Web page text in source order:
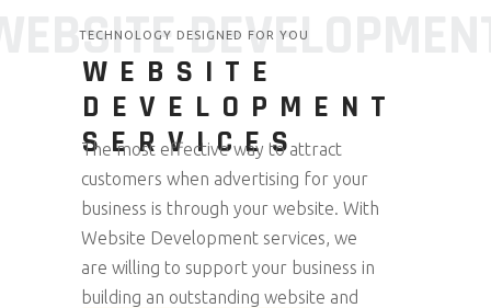
TECHNOLOGY DESIGNED FOR YOU
WEBSITE
DEVELOPMENT
SERVICES
The most effective way to attract
customers when advertising for your
business is through your website. With
Website Development services, we
are willing to support your business in
building an outstanding website and